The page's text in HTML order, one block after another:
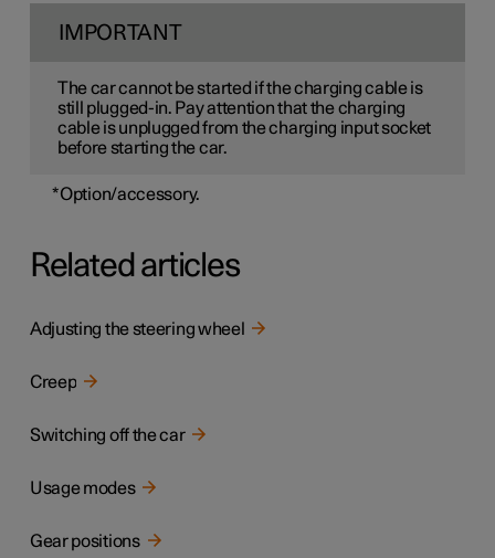
IMPORTANT
The car cannot be started if the charging cable is
still plugged-in. Pay attention that the charging
cable is unplugged from the charging input socket
before starting the car.
*Option/accessory.
Related articles
Adjusting the steering wheel
Creep
Switching off the car
Usage modes
Gear positions